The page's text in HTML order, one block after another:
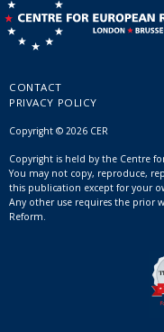
CONTACT
PRIVACY POLICY
Copyright © 2026 CER
Copyright is held by the Centre
You may not copy, reproduce,
this publication except for your
Any other use requires the prior
Reform.